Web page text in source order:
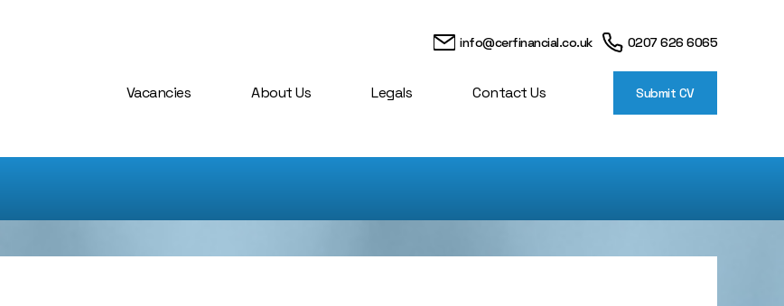
info@cerfinancial.co.uk 0207 626 6065
Vacancies About Us Legals Contact Us Submit CV